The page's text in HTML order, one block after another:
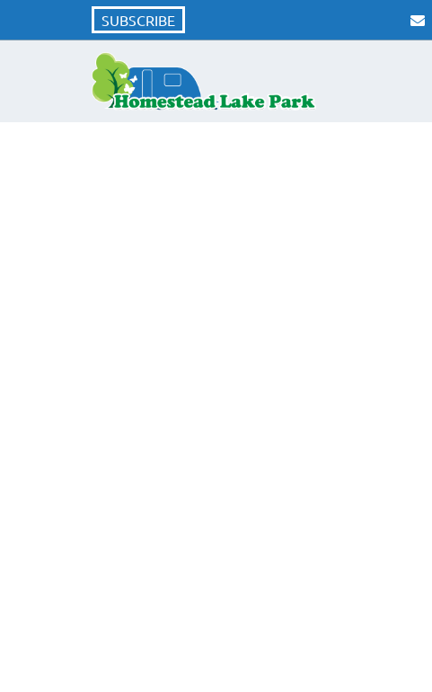
SUBSCRIBE